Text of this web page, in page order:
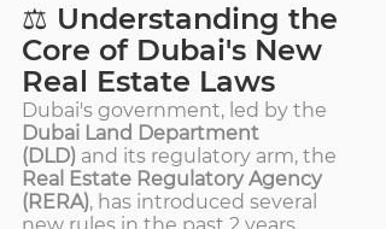
⚖️ Understanding the
Core of Dubai's New
Real Estate Laws
Dubai's government, led by the
Dubai Land Department
(DLD) and its regulatory arm, the
Real Estate Regulatory Agency
(RERA), has introduced several